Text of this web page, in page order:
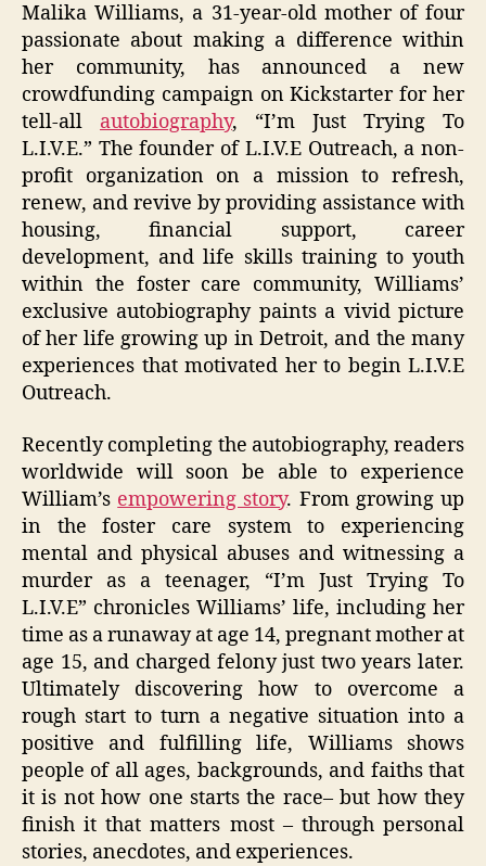
Malika Williams, a 31-year-old mother of four
passionate about making a difference within
her community, has announced a new
crowdfunding campaign on Kickstarter for her
tell-all autobiography, “I’m Just Trying To
L.I.V.E.” The founder of L.I.V.E Outreach, a non-
profit organization on a mission to refresh,
renew, and revive by providing assistance with
housing, financial support, career
development, and life skills training to youth
within the foster care community, Williams’
exclusive autobiography paints a vivid picture
of her life growing up in Detroit, and the many
experiences that motivated her to begin L.I.V.E
Outreach.
Recently completing the autobiography, readers
worldwide will soon be able to experience
William’s empowering story. From growing up
in the foster care system to experiencing
mental and physical abuses and witnessing a
murder as a teenager, “I’m Just Trying To
L.I.V.E” chronicles Williams’ life, including her
time as a runaway at age 14, pregnant mother at
age 15, and charged felony just two years later.
Ultimately discovering how to overcome a
rough start to turn a negative situation into a
positive and fulfilling life, Williams shows
people of all ages, backgrounds, and faiths that
it is not how one starts the race– but how they
finish it that matters most – through personal
stories, anecdotes, and experiences.